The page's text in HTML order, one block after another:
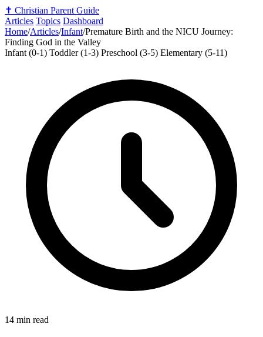
✝️ Christian Parent Guide
Articles Topics Dashboard
Home/Articles/Infant/Premature Birth and the NICU Journey:
Finding God in the Valley
Infant (0-1) Toddler (1-3) Preschool (3-5) Elementary (5-11)
14 min read